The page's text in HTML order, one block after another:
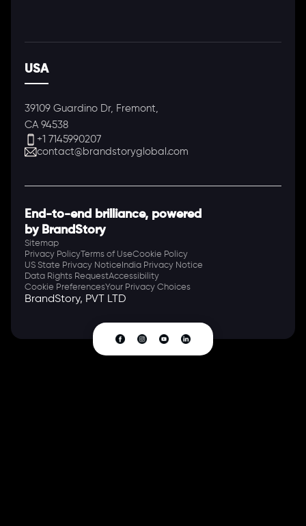
USA
39109 Guardino Dr, Fremont,
CA 94538
+1 7145990207
contact@brandstoryglobal.com
End-to-end brilliance, powered
by BrandStory
Sitemap
Privacy PolicyTerms of UseCookie Policy
US State Privacy Notice India Privacy Notice
Data Rights RequestAccessibility
Cookie PreferencesYour Privacy Choices
BrandStory, PVT LTD